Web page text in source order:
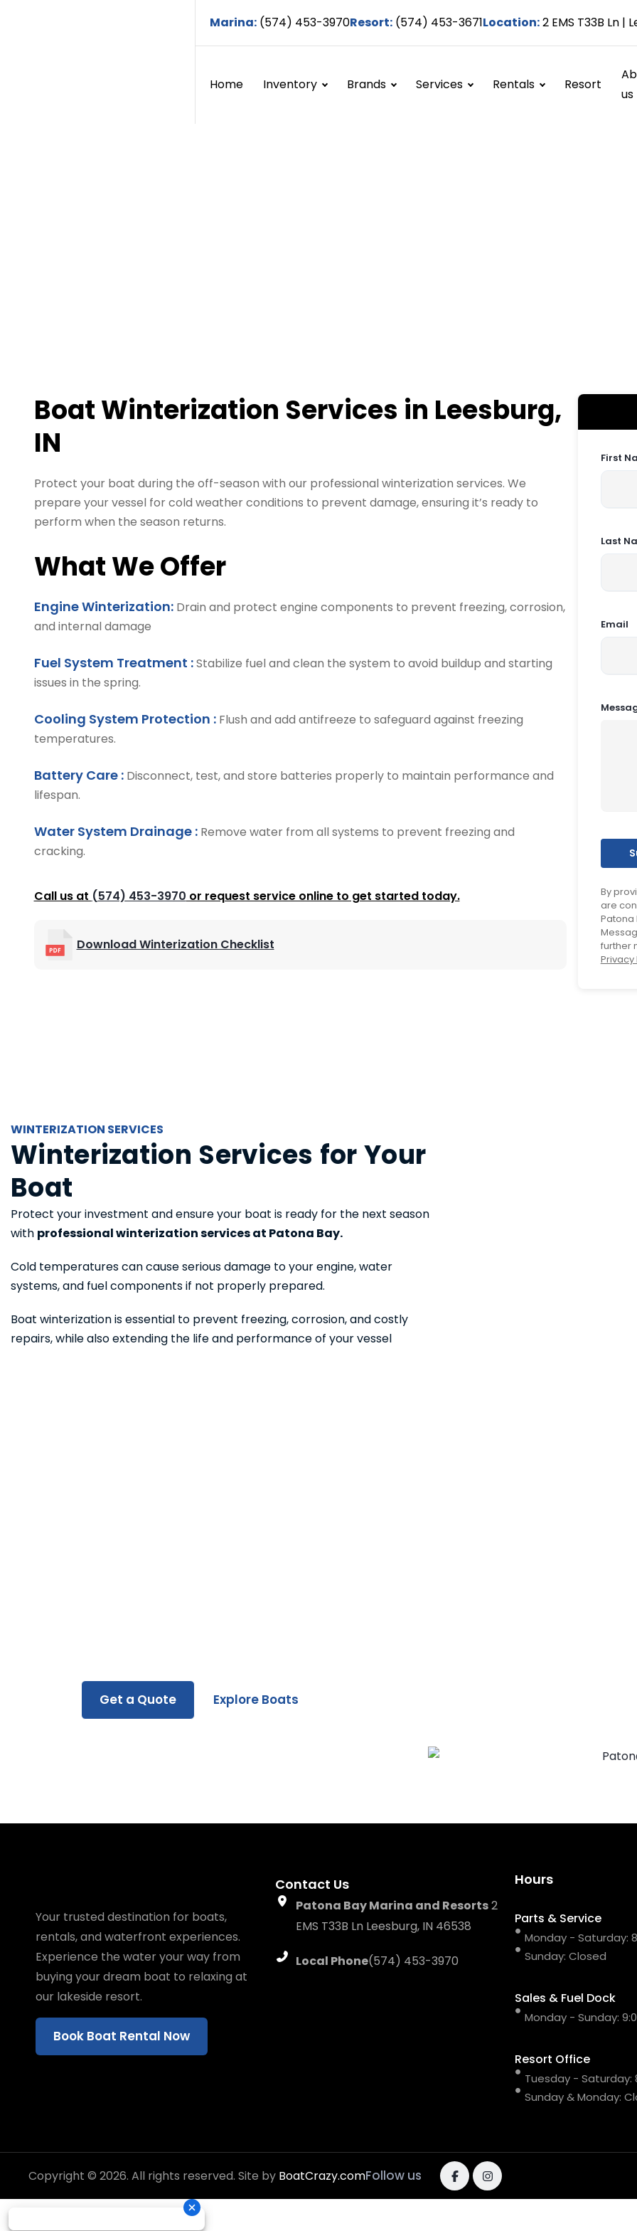
Marina: (574) 453-3970Resort: (574) 453-3671Location:2 EMS T33B Ln |
Home Inventory Brands Services Rentals Resort
us
Boat Winterization Services in Leesburg,
IN
Protect your boat during the off-season with our professional winterization services. We
prepare your vessel for cold weather conditions to prevent damage, ensuring it’s ready to
perform when the season returns.
What We Offer
Engine Winterization: Drain and protect engine components to prevent freezing, corrosion,
and internal damage
Fuel System Treatment :Stabilize fuel and clean the system to avoid buildup and starting
issues in the spring.
Cooling System Protection :Flush and add antifreeze to safeguard against freezing
temperatures.
Battery Care :Disconnect, test, and store batteries properly to maintain performance and
lifespan.
Water System Drainage : Remove water from all systems to prevent freezing and
cracking.
Call us at (574) 453-3970 or request service online to get started today.
Download Winterization Checklist
First
Last
Email
By
are
Patona
further
Privacy
WINTERIZATION SERVICES
Winterization Services for Your
Boat
Protect your investment and ensure your boat is ready for the next season
with professional winterization services at Patona Bay.
Cold temperatures can cause serious damage to your engine, water
systems, and fuel components if not properly prepared.
Boat winterization is essential to prevent freezing, corrosion, and costly
repairs, while also extending the life and performance of your vessel
Get a Quote Explore Boats
Your trusted destination for boats,
rentals, and waterfront experiences.
Experience the water your way from
buying your dream boat to relaxing at
our lakeside resort.
Book Boat Rental Now
Contact Us
Patona Bay Marina and Resorts2
EMS T33B Ln Leesburg, IN 46538
Local Phone(574) 453-3970
Hours
Parts & Service
Monday - Saturday:
Sunday: Closed
Sales & Fuel Dock
Monday - Sunday:
Resort Office
Tuesday - Saturday:
Sunday & Monday:
Copyright © 2026. All rights reserved. Site by BoatCrazy.comFollow us